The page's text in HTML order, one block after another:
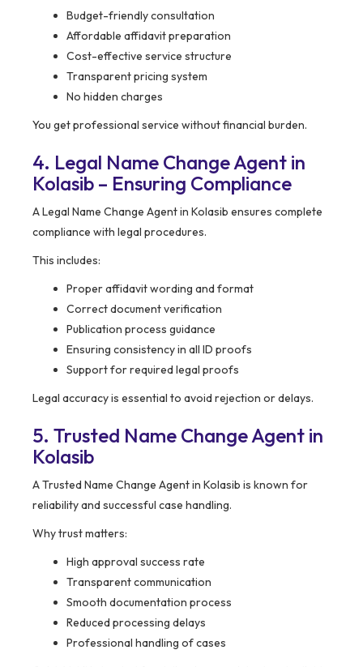
Budget-friendly consultation
Affordable affidavit preparation
Cost-effective service structure
Transparent pricing system
No hidden charges
You get professional service without financial burden.
4. Legal Name Change Agent in
Kolasib – Ensuring Compliance
A Legal Name Change Agent in Kolasib ensures complete
compliance with legal procedures.
This includes:
Proper affidavit wording and format
Correct document verification
Publication process guidance
Ensuring consistency in all ID proofs
Support for required legal proofs
Legal accuracy is essential to avoid rejection or delays.
5. Trusted Name Change Agent in
Kolasib
A Trusted Name Change Agent in Kolasib is known for
reliability and successful case handling.
Why trust matters:
High approval success rate
Transparent communication
Smooth documentation process
Reduced processing delays
Professional handling of cases